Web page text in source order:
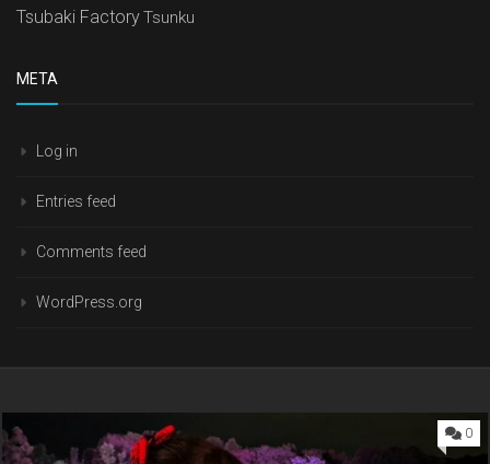
Tsubaki FactoryTsunku
META
Log in
Entries feed
Comments feed
WordPress.org
0